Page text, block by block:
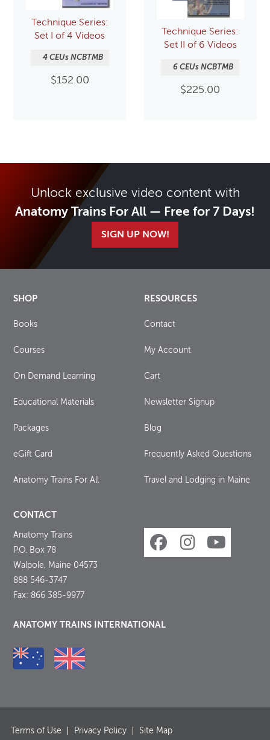
Technique Series:
Set I of 4 Videos
4 CEUs NCBTMB
$152.00
Technique Series:
Set II of 6 Videos
6 CEUs NCBTMB
$225.00
Unlock exclusive video content with
Anatomy Trains For All — Free for 7 Days!
SIGN UP NOW!
SHOP
Books
Courses
On Demand Learning
Educational Materials
Packages
eGift Card
Anatomy Trains For All
RESOURCES
Contact
My Account
Cart
Newsletter Signup
Blog
Frequently Asked Questions
Travel and Lodging in Maine
CONTACT
Anatomy Trains
P.O. Box 78
Walpole, Maine 04573
888 546-3747
Fax: 866 385-9977
ANATOMY TRAINS INTERNATIONAL
Terms of Use Privacy Policy Site Map